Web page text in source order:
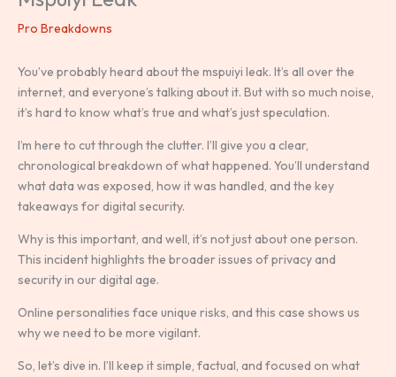
Pro Breakdowns
You’ve probably heard about the mspuiyi leak. It’s all over the
internet, and everyone’s talking about it. But with so much noise,
it’s hard to know what’s true and what’s just speculation.
I’m here to cut through the clutter. I’ll give you a clear,
chronological breakdown of what happened. You’ll understand
what data was exposed, how it was handled, and the key
takeaways for digital security.
Why is this important, and well, it’s not just about one person.
This incident highlights the broader issues of privacy and
security in our digital age.
Online personalities face unique risks, and this case shows us
why we need to be more vigilant.
So, let’s dive in. I’ll keep it simple, factual, and focused on what